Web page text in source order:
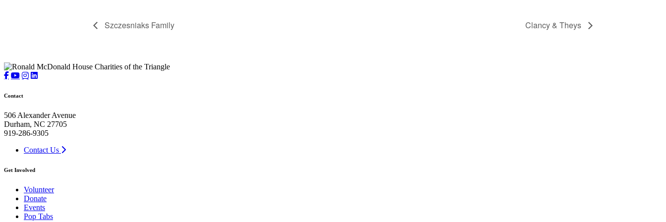
Szczesniaks Family Clancy & Theys
Contact
506 Alexander Avenue
Durham, NC 27705
919-286-9305
Contact Us
Get Involved
Volunteer
Donate
Events
Pop Tabs